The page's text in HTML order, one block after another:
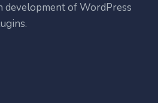
development of WordPress